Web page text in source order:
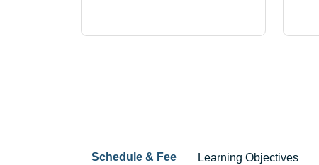
Schedule & Fee Learning Objectives